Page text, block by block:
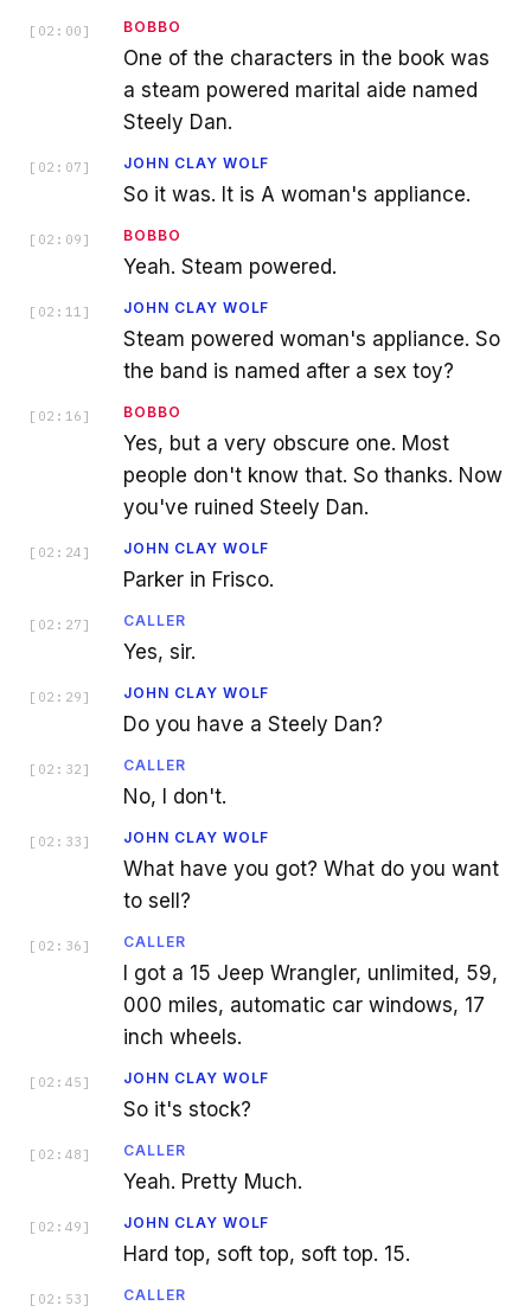
[ 02:00 ] BOBBO
One of the characters in the book was
a steam powered marital aide named
Steely Dan.
[ 02:07 ] JOHN CLAY WOLF
So it was. It is A woman's appliance.
[ 02:09 ] BOBBO
Yeah. Steam powered.
[ 02:11 ] JOHN CLAY WOLF
Steam powered woman's appliance. So
the band is named after a sex toy?
[ 02:16 ] BOBBO
Yes, but a very obscure one. Most
people don't know that. So thanks. Now
you've ruined Steely Dan.
[ 02:24 ] JOHN CLAY WOLF
Parker in Frisco.
[ 02:27 ] CALLER
Yes, sir.
[ 02:29 ] JOHN CLAY WOLF
Do you have a Steely Dan?
[ 02:32 ] CALLER
No, I don't.
[ 02:33 ] JOHN CLAY WOLF
What have you got? What do you want
to sell?
[ 02:36 ] CALLER
I got a 15 Jeep Wrangler, unlimited, 59,
000 miles, automatic car windows, 17
inch wheels.
[ 02:45 ] JOHN CLAY WOLF
So it's stock?
[ 02:48 ] CALLER
Yeah. Pretty Much.
[ 02:49 ] JOHN CLAY WOLF
Hard top, soft top, soft top. 15.
[ 02:53 ] CALLER